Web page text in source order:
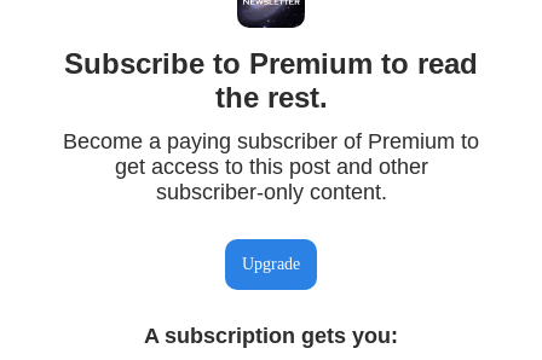
Subscribe to Premium to read
the rest.
Become a paying subscriber of Premium to
get access to this post and other
subscriber-only content.
Upgrade
A subscription gets you: